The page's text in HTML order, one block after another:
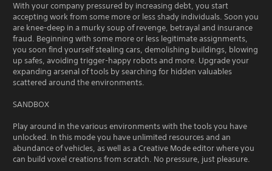
With your company pressured by increasing debt, you start
accepting work from some more or less shady individuals. Soon you
are knee-deep in a murky soup of revenge, betrayal and insurance
fraud. Beginning with some more or less legitimate assignments,
you soon find yourself stealing cars, demolishing buildings, blowing
up safes, avoiding trigger-happy robots and more. Upgrade your
expanding arsenal of tools by searching for hidden valuables
scattered around the environments.
SANDBOX
Play around in the various environments with the tools you have
unlocked. In this mode you have unlimited resources and an
abundance of vehicles, as well as a Creative Mode editor where you
can build voxel creations from scratch. No pressure, just pleasure.